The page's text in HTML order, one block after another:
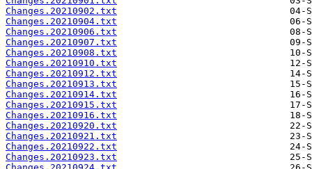
Changes.20210902.txt
Changes.20210904.txt
Changes.20210906.txt
Changes.20210907.txt
Changes.20210908.txt
Changes.20210910.txt
Changes.20210912.txt
Changes.20210913.txt
Changes.20210914.txt
Changes.20210915.txt
Changes.20210916.txt
Changes.20210920.txt
Changes.20210921.txt
Changes.20210922.txt
Changes.20210923.txt